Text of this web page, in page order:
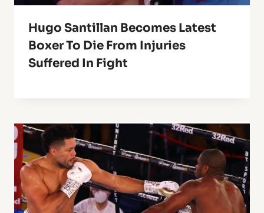
Hugo Santillan Becomes Latest
Boxer To Die From Injuries
Suffered In Fight